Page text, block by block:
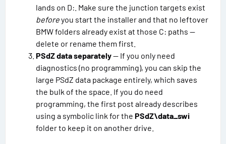
lands on D:. Make sure the junction targets exist
beforeyou start the installer and that no leftover
BMW folders already exist at those C: paths —
delete or rename them first.
PSdZ data separately— If you only need
diagnostics (no programming), you can skip the
large PSdZ data package entirely, which saves
the bulk of the space. If you do need
programming, the first post already describes
using a symbolic link for the PSdZ\data_swi
folder to keep it on another drive.